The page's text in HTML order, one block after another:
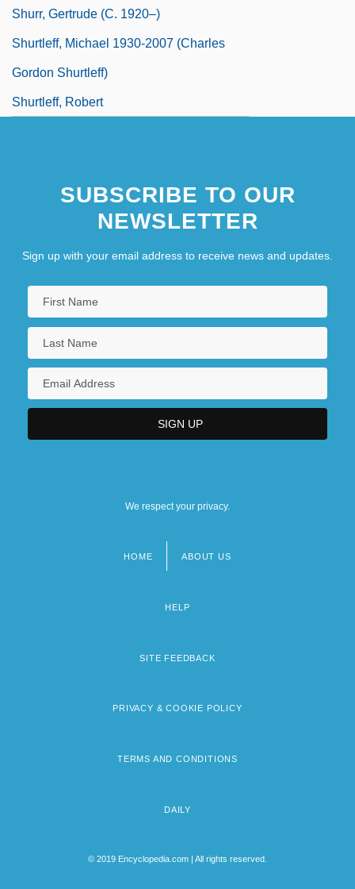
Shurr, Gertrude (c. 1920–)
Shurtleff, Michael 1930-2007 (Charles
Gordon Shurtleff)
Shurtleff, Robert
SUBSCRIBE TO OUR
NEWSLETTER
Sign up with your email address to receive news and updates.
We respect your privacy.
HOME ABOUT US
HELP
SITE FEEDBACK
PRIVACY & COOKIE POLICY
TERMS AND CONDITIONS
DAILY
© 2019 Encyclopedia.com | All rights reserved.